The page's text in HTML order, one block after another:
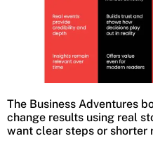
The Business Adventures
change results using real
want clear steps or shorter